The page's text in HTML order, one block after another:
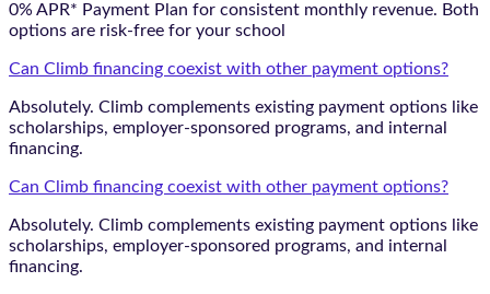
0% APR* Payment Plan for consistent monthly revenue. Both
options are risk-free for your school
Can Climb financing coexist with other payment options?
Absolutely. Climb complements existing payment options like
scholarships, employer-sponsored programs, and internal
financing.
Can Climb financing coexist with other payment options?
Absolutely. Climb complements existing payment options like
scholarships, employer-sponsored programs, and internal
financing.